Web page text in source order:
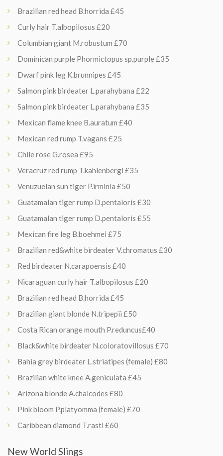
Brazilian red head B.horrida £45
Curly hair T.albopilosus £20
Columbian giant M.robustum £70
Dominican purple Phormictopus sp.purple £35
Dwarf pink leg K.brunnipes £45
Salmon pink birdeater L.parahybana £22
Salmon pink birdeater L.parahybana £35
Mexican flame knee B.auratum £40
Mexican red rump T.vagans £25
Chile rose G.rosea £95
Veracruz red rump T.kahlenbergi £35
Venuzuelan sun tiger P.irminia £50
Guatamalan tiger rump D.pentaloris £30
Guatamalan tiger rump D.pentaloris £55
Mexican fire leg B.boehmei £75
Brazilian red&white birdeater V.chromatus £30
Red birdeater N.carapoensis £40
Nicaraguan curly hair T.albopilosus £20
Brazilian red head B.horrida £45
Brazilian giant blonde N.tripepii £50
Costa Rican orange mouth P.reduncus£40
Black&white birdeater N.coloratovillosus £70
Bahia grey birdeater L.striatipes (female) £80
Brazilian white knee A.geniculata £45
Arizona blonde A.chalcodes £80
Pink bloom P.platyomma (female) £70
Caribbean diamond T.rasti £60
New World Slings